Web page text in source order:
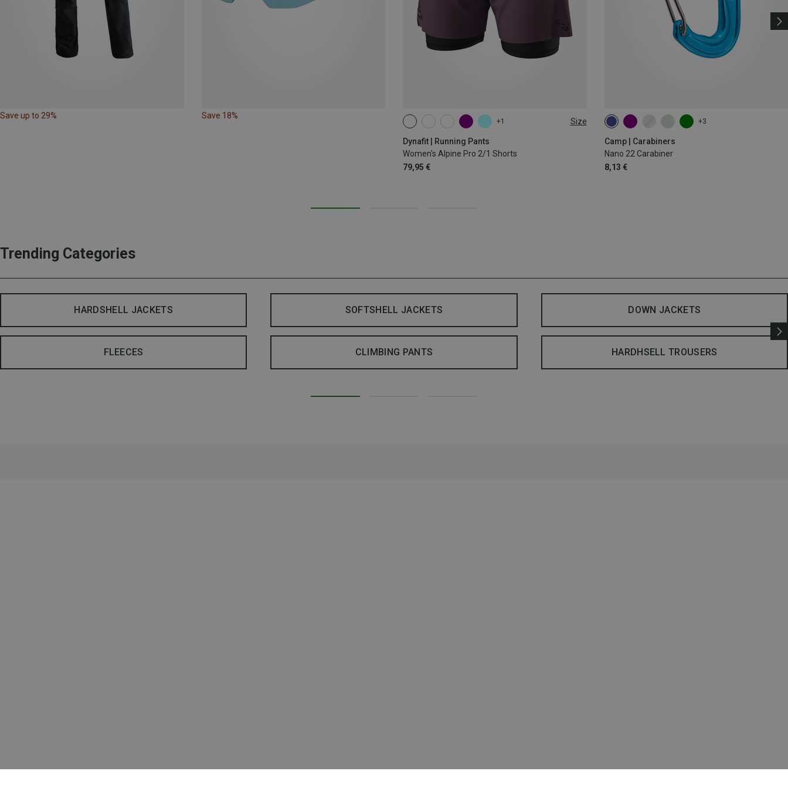
Save up to 29% Save 18%
+1 Size
Dynafit | Running Pants
Women's Alpine Pro 2/1 Shorts
79,95 €
XS M XL
+3
Camp | Carabiners
Nano 22 Carabiner
8,13 €
Trending Categories
HARDSHELL JACKETS SOFTSHELL JACKETS DOWN JACKETS
FLEECES CLIMBING PANTS HARDHSELL TROUSERS